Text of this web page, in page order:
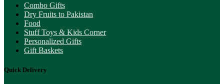
Combo Gifts
Dry Fruits to Pakistan
Food
Stuff Toys & Kids Corner
Personalized Gifts
Gift Baskets
Quick Delivery